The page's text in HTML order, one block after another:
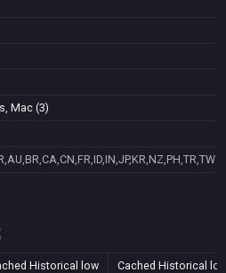
Mac (3)
Historical low Cached Historical